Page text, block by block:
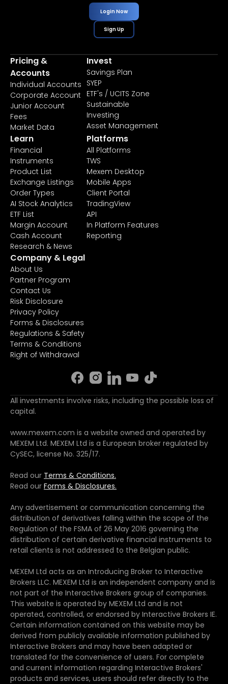
Login Now
Sign Up
Pricing &
Accounts
Individual Accounts
Corporate Account
Junior Account
Fees
Market Data
Invest
Savings Plan
SYEP
ETF's / UCITS Zone
Sustainable
Investing
Asset Management
Learn
Financial
Instruments
Product List
Exchange Listings
Order Types
AI Stock Analytics
ETF List
Margin Account
Cash Account
Research & News
Platforms
All Platforms
TWS
Mexem Desktop
Mobile Apps
Client Portal
TradingView
API
In Platform Features
Reporting
Company & Legal
About Us
Partner Program
Contact Us
Risk Disclosure
Privacy Policy
Forms & Disclosures
Regulations & Safety
Terms & Conditions
Right of Withdrawal
All investments involve risks, including the possible loss of
capital.
www.mexem.com is a website owned and operated by
MEXEM Ltd. MEXEM Ltd is a European broker regulated by
CySEC, license No. 325/17.
Read our Terms & Conditions.
Read our Forms & Disclosures.
Any advertisement or communication concerning the
distribution of derivatives falling within the scope of the
Regulation of the FSMA of 26 May 2016 governing the
distribution of certain derivative financial instruments to
retail clients is not addressed to the Belgian public.
MEXEM Ltd acts as an Introducing Broker to Interactive
Brokers LLC. MEXEM Ltd is an independent company and is
not part of the Interactive Brokers group of companies.
This website is operated by MEXEM Ltd and is not
operated, controlled, or endorsed by Interactive Brokers IE.
Certain information contained on this website may be
derived from publicly available information published by
Interactive Brokers and may have been adapted or
translated for the convenience of users. For complete
and current information regarding Interactive Brokers'
products and services, users should refer directly to the